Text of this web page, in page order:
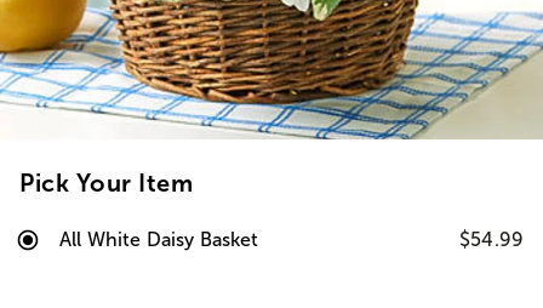
Pick Your Item
All White Daisy Basket $54.99